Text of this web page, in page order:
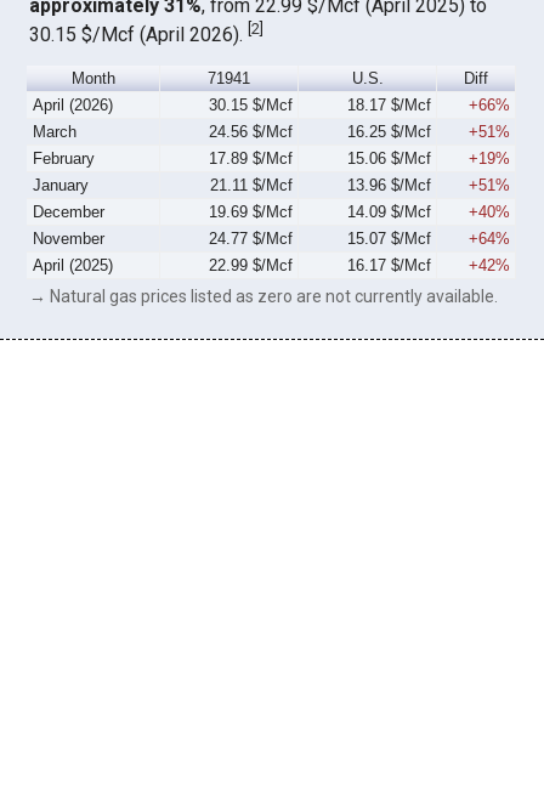
approximately 31%, from 22.99 $/Mcf (April 2025) to
30.15 $/Mcf (April 2026).[2]
Month 71941 U.S.
Diff
April (2026)
30.15 $/Mcf 18.17 $/Mcf
+66%
March
24.56 $/Mcf 16.25 $/Mcf
+51%
February
17.89 $/Mcf 15.06 $/Mcf
+19%
January
21.11 $/Mcf 13.96 $/Mcf
+51%
December
19.69 $/Mcf 14.09 $/Mcf
+40%
November
24.77 $/Mcf 15.07 $/Mcf
+64%
April (2025)
22.99 $/Mcf 16.17 $/Mcf +42%
→ Natural gas prices listed as zero are not currently available.